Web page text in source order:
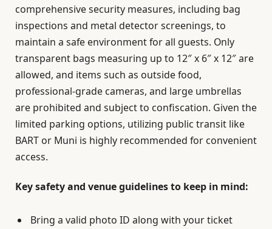
comprehensive security measures, including bag
inspections and metal detector screenings, to
maintain a safe environment for all guests. Only
transparent bags measuring up to 12″ x 6″ x 12″ are
allowed, and items such as outside food,
professional-grade cameras, and large umbrellas
are prohibited and subject to confiscation. Given the
limited parking options, utilizing public transit like
BART or Muni is highly recommended for convenient
access.
Key safety and venue guidelines to keep in mind:
Bring a valid photo ID along with your ticket